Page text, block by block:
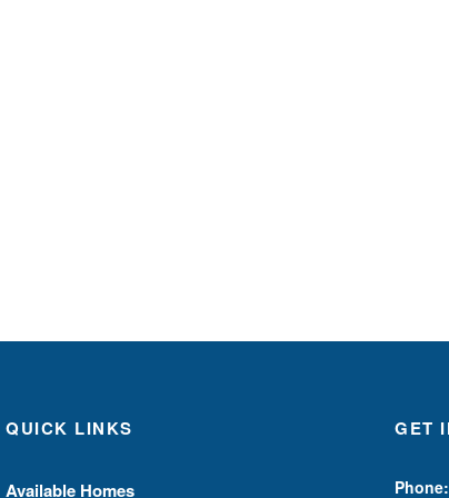
QUICK LINKS
Available Homes
GET
Phone: